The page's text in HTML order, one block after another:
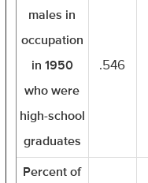
males in
occupation
in 1950
who were
high-school
graduates
.546
Percent of